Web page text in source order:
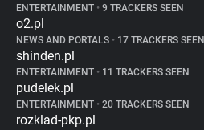
ENTERTAINMENT • 9 TRACKERS SEEN
o2.pl
NEWS AND PORTALS • 17 TRACKERS SEEN
shinden.pl
ENTERTAINMENT • 11 TRACKERS SEEN
pudelek.pl
ENTERTAINMENT • 20 TRACKERS SEEN
rozklad-pkp.pl